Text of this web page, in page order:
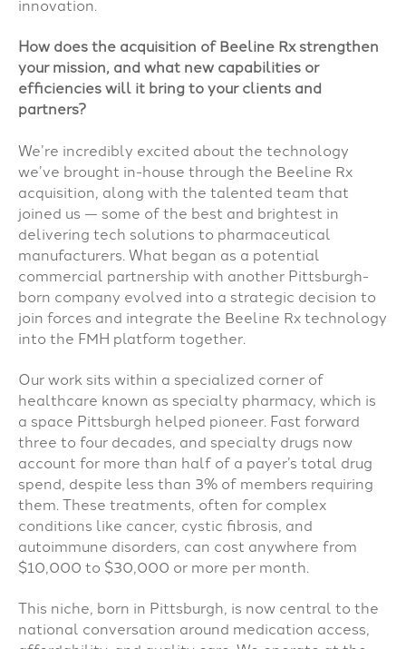
innovation.
How does the acquisition of Beeline Rx strengthen
your mission, and what new capabilities or
efficiencies will it bring to your clients and
partners?
We’re incredibly excited about the technology
we’ve brought in-house through the Beeline Rx
acquisition, along with the talented team that
joined us — some of the best and brightest in
delivering tech solutions to pharmaceutical
manufacturers. What began as a potential
commercial partnership with another Pittsburgh-
born company evolved into a strategic decision to
join forces and integrate the Beeline Rx technology
into the FMH platform together.
Our work sits within a specialized corner of
healthcare known as specialty pharmacy, which is
a space Pittsburgh helped pioneer. Fast forward
three to four decades, and specialty drugs now
account for more than half of a payer’s total drug
spend, despite less than 3% of members requiring
them. These treatments, often for complex
conditions like cancer, cystic fibrosis, and
autoimmune disorders, can cost anywhere from
$10,000 to $30,000 or more per month.
This niche, born in Pittsburgh, is now central to the
national conversation around medication access,